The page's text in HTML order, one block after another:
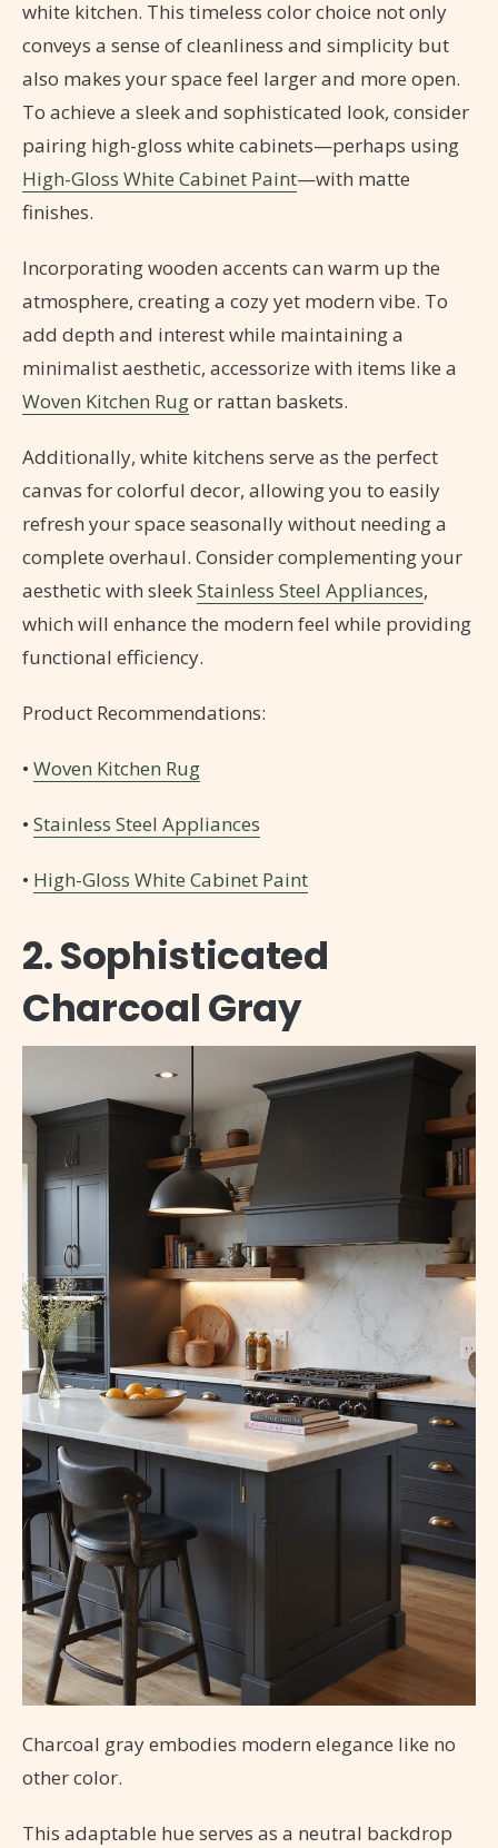
white kitchen. This timeless color choice not only
conveys a sense of cleanliness and simplicity but
also makes your space feel larger and more open.
To achieve a sleek and sophisticated look, consider
pairing high-gloss white cabinets—perhaps using
High-Gloss White Cabinet Paint—with matte
finishes.
Incorporating wooden accents can warm up the
atmosphere, creating a cozy yet modern vibe. To
add depth and interest while maintaining a
minimalist aesthetic, accessorize with items like a
Woven Kitchen Rugor rattan baskets.
Additionally, white kitchens serve as the perfect
canvas for colorful decor, allowing you to easily
refresh your space seasonally without needing a
complete overhaul. Consider complementing your
aesthetic with sleekStainless Steel Appliances,
which will enhance the modern feel while providing
functional efficiency.
Product Recommendations:
• Woven Kitchen Rug
• Stainless Steel Appliances
• High-Gloss White Cabinet Paint
2. Sophisticated
Charcoal Gray
Charcoal gray embodies modern elegance like no
other color.
This adaptable hue serves as a neutral backdrop